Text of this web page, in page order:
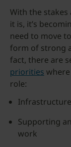
With the stakes
it is, it’s
need to move
form of strong
fact, there are
priorities
role:
Supporting
work